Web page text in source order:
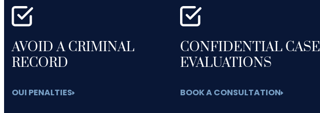
AVOID A CRIMINAL
RECORD
OUI PENALTIES
CONFIDENTIAL CASE
EVALUATIONS
BOOK A CONSULTATION